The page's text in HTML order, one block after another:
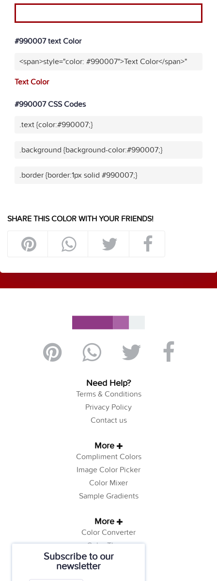
Subscribe to our
newsletter
#990007 text Color
<span>style="color: #990007">Text Color</span>"
Text Color
#990007 CSS Codes
.text {color:#990007;}
.background {background-color:#990007;}
.border {border:1px solid #990007;}
SHARE THIS COLOR WITH YOUR FRIENDS!
Need Help?
Terms & Conditions
Privacy Policy
Contact us
More
Compliment Colors
Image Color Picker
Color Mixer
Sample Gradients
More
Color Converter
Color Theory
Color Generator
Web Safe Colors